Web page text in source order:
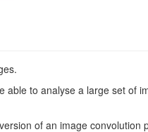
to analyse a large set of
of an image convolution